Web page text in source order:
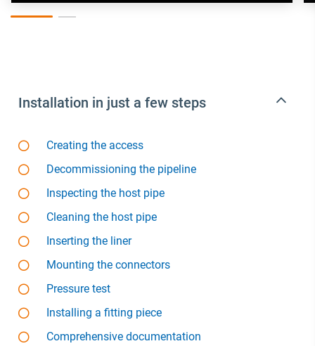
Installation in just a few steps
Creating the access
Decommissioning the pipeline
Inspecting the host pipe
Cleaning the host pipe
Inserting the liner
Mounting the connectors
Pressure test
Installing a fitting piece
Comprehensive documentation